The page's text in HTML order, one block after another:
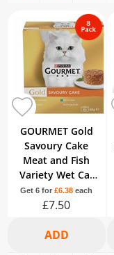
GOURMET Gold
Savoury Cake
Meat and Fish
Variety Wet Cat
Food 8x85g
Get 6 for£6.38 each
£7.50